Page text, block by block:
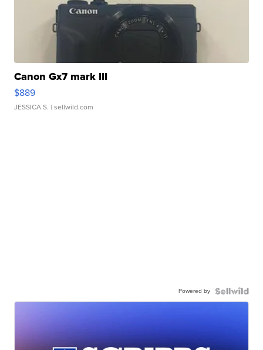
Canon Gx7 mark III
$889
JESSICA S. | sellwild.com
Powered by